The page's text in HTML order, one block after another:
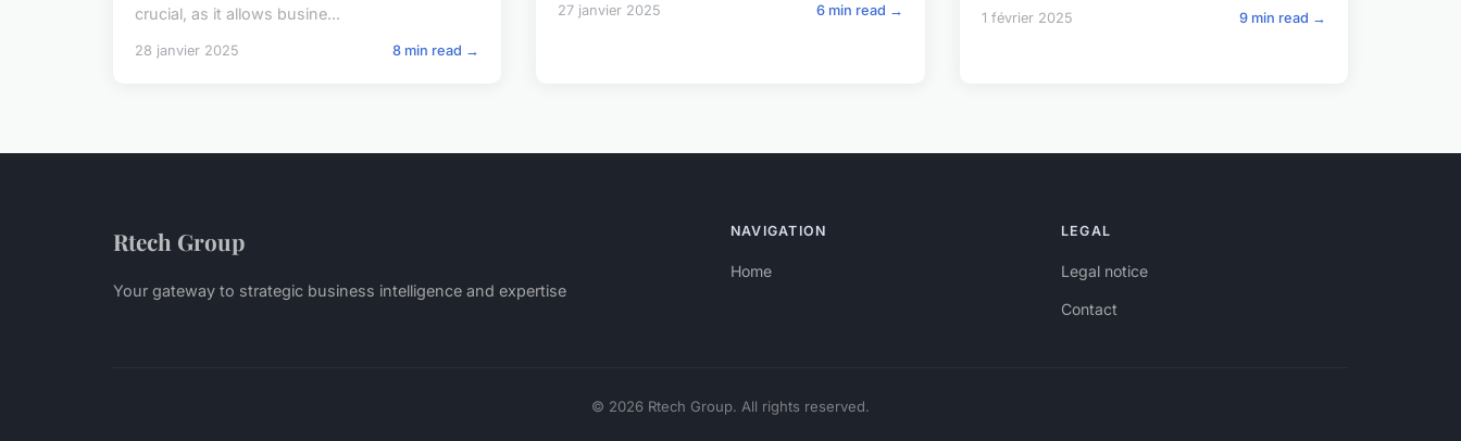
crucial, as it allows busine...
28 janvier 2025 8 min read →
27 janvier 2025 6 min read → 1 février 2025 9 min read →
Rtech Group
Your gateway to strategic business intelligence and expertise
NAVIGATION
Home
LEGAL
Legal notice
Contact
© 2026 Rtech Group. All rights reserved.